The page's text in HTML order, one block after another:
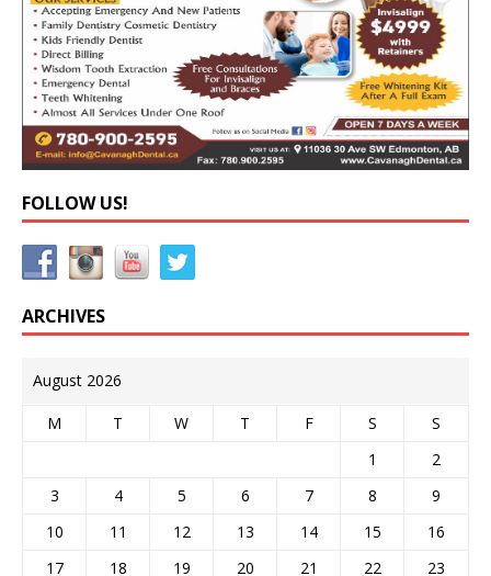
FOLLOW US!
ARCHIVES
August 2026
M T W T F S
S
1
2
3
4 5 6 7 8
9
10
11 12 13 14 15
16
17
18 19 20 21 22
23